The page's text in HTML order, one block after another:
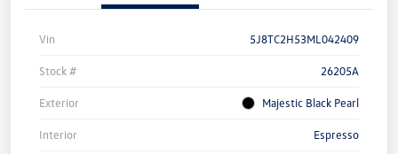
Vin 5J8TC2H53ML042409
Stock # 26205A
Exterior Majestic Black Pearl
Interior Espresso